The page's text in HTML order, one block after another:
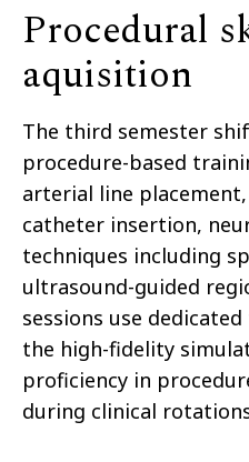
Procedural
aquisition
The third semester
procedure-based
arterial line
catheter insertion,
techniques including
ultrasound-guided
sessions use
the high-fidelity
proficiency in
during clinical